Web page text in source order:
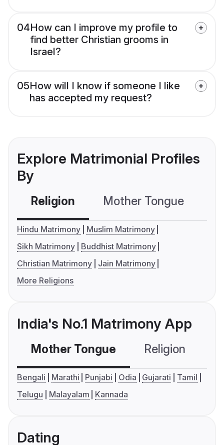
04How can I improve my profile to
find better Christian grooms in
Israel?
05How will I know if someone I like
has accepted my request?
Explore Matrimonial Profiles
By
Religion Mother Tongue
Hindu Matrimony
Muslim Matrimony
Sikh Matrimony
Buddhist Matrimony
Christian Matrimony
Jain Matrimony
More Religions
India's No.1 Matrimony App
Mother Tongue Religion
Bengali Marathi Punjabi Odia Gujarati
Tamil
Telugu
Malayalam Kannada
Dating